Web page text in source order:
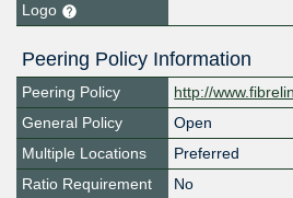
Logo
Peering Policy Information
Peering Policy
http://
General Policy
Open
Multiple Locations
Preferred
Ratio Requirement
No